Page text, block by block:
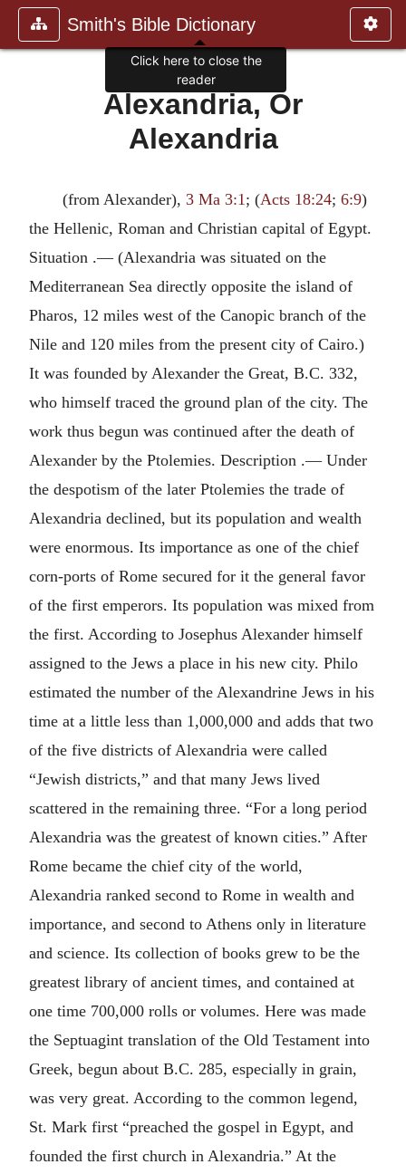
Smith's Bible Dictionary
Alexandria, Or
Alexandria
(from Alexander), 3 Ma 3:1; (Acts 18:24; 6:9)
the Hellenic, Roman and Christian capital of Egypt.
Situation .— (Alexandria was situated on the
Mediterranean Sea directly opposite the island of
Pharos, 12 miles west of the Canopic branch of the
Nile and 120 miles from the present city of Cairo.)
It was founded by Alexander the Great, B.C. 332,
who himself traced the ground plan of the city. The
work thus begun was continued after the death of
Alexander by the Ptolemies. Description .— Under
the despotism of the later Ptolemies the trade of
Alexandria declined, but its population and wealth
were enormous. Its importance as one of the chief
corn-ports of Rome secured for it the general favor
of the first emperors. Its population was mixed from
the first. According to Josephus Alexander himself
assigned to the Jews a place in his new city. Philo
estimated the number of the Alexandrine Jews in his
time at a little less than 1,000,000 and adds that two
of the five districts of Alexandria were called
“Jewish districts,” and that many Jews lived
scattered in the remaining three. “For a long period
Alexandria was the greatest of known cities.” After
Rome became the chief city of the world,
Alexandria ranked second to Rome in wealth and
importance, and second to Athens only in literature
and science. Its collection of books grew to be the
greatest library of ancient times, and contained at
one time 700,000 rolls or volumes. Here was made
the Septuagint translation of the Old Testament into
Greek, begun about B.C. 285, especially in grain,
was very great. According to the common legend,
St. Mark first “preached the gospel in Egypt, and
founded the first church in Alexandria.” At the
Click here to close the
reader